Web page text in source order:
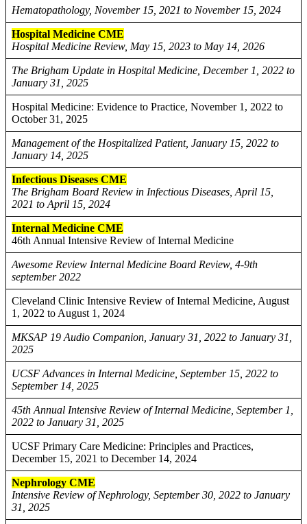
Hematopathology, November 15, 2021 to November 15, 2024
Hospital Medicine CME
Hospital Medicine Review, May 15, 2023 to May 14, 2026
The Brigham Update in Hospital Medicine, December 1, 2022 to
January 31, 2025
Hospital Medicine: Evidence to Practice, November 1, 2022 to
October 31, 2025
Management of the Hospitalized Patient, January 15, 2022 to
January 14, 2025
Infectious Diseases CME
The Brigham Board Review in Infectious Diseases, April 15,
2021 to April 15, 2024
Internal Medicine CME
46th Annual Intensive Review of Internal Medicine
Awesome Review Internal Medicine Board Review, 4-9th
september 2022
Cleveland Clinic Intensive Review of Internal Medicine, August
1, 2022 to August 1, 2024
MKSAP 19 Audio Companion, January 31, 2022 to January 31,
2025
UCSF Advances in Internal Medicine, September 15, 2022 to
September 14, 2025
45th Annual Intensive Review of Internal Medicine, September 1,
2022 to January 31, 2025
UCSF Primary Care Medicine: Principles and Practices,
December 15, 2021 to December 14, 2024
Nephrology CME
Intensive Review of Nephrology, September 30, 2022 to January
31, 2025